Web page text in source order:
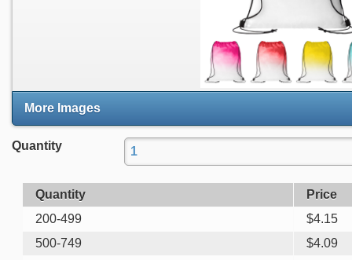
More Images
Quantity
Quantity
Price
200-499
$4.15
500-749
$4.09